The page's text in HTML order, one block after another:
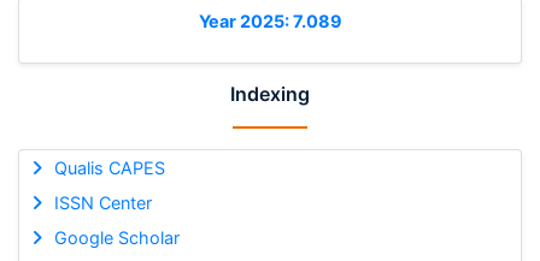
Year 2025: 7.089
Indexing
Qualis CAPES
ISSN Center
Google Scholar